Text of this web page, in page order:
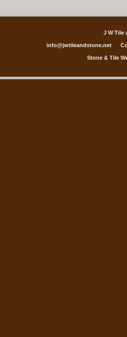
J W Tile
info@jwtileandstone.net
Stone & Tile